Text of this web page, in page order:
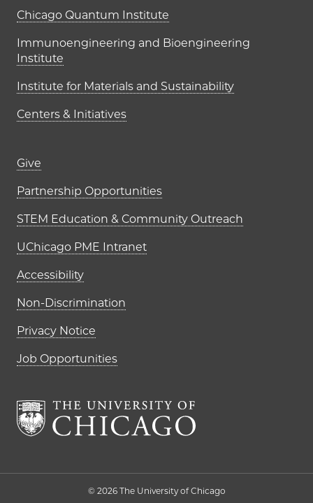
UChicago PME Institutes
Chicago Quantum Institute
Immunoengineering and Bioengineering
Institute
Institute for Materials and Sustainability
Centers & Initiatives
Footer links (right column)
Give
Partnership Opportunities
STEM Education & Community Outreach
UChicago PME Intranet
Accessibility
Non-Discrimination
Privacy Notice
Job Opportunities
© 2026 The University of Chicago